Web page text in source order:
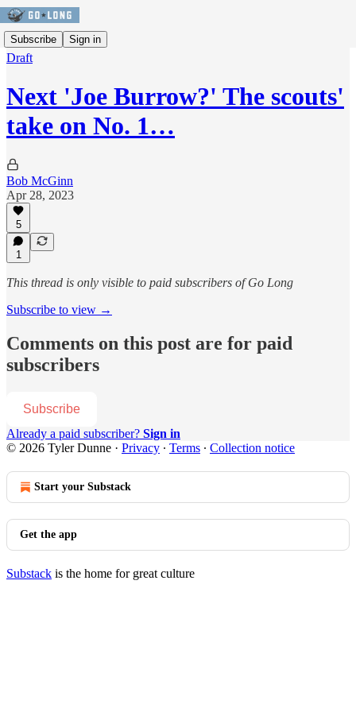
Subscribe Sign in
Draft
Next 'Joe Burrow?' The scouts'
take on No. 1…
Bob McGinn
Apr 28, 2023
5
1
This thread is only visible to paid subscribers of Go Long
Subscribe to view →
Comments on this post are for paid
subscribers
Subscribe
Already a paid subscriber? Sign in
© 2026 Tyler Dunne · Privacy ∙ Terms ∙ Collection notice
Start your Substack
Get the app
Substack is the home for great culture